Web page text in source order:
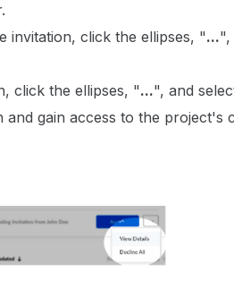
invitation, click the ellipses, "...",
click the ellipses, "...", and
and gain access to the project's